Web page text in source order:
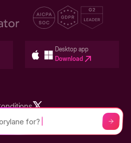
Desktop app
Download
- ©2026 Storylane